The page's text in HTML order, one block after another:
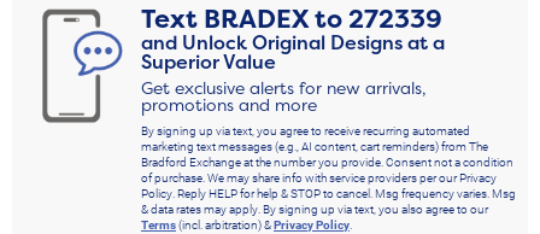
Text BRADEXto272339
and Unlock Original Designs at a
Superior Value
Get exclusive alerts for new arrivals,
promotions and more
By signing up via text, you agree to receive recurring automated
marketing text messages (e.g., AI content, cart reminders) from The
Bradford Exchange at the number you provide. Consent not a condition
of purchase. We may share info with service providers per our Privacy
Policy. Reply HELP for help & STOP to cancel. Msg frequency varies. Msg
& data rates may apply. By signing up via text, you also agree to our
Terms(incl. arbitration) &Privacy Policy